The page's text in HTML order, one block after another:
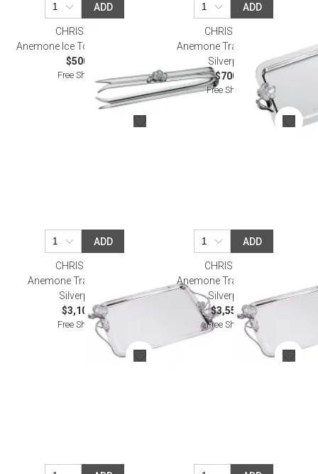
ADD
CHRISTOFLE
Anemone Ice Tong Silverplated
$500.00
Free Shipping
ADD
CHRISTOFLE
Anemone Tray 20X16 Cm
Silverplated
$700.00
Free Shipping
ADD
CHRISTOFLE
Anemone Tray 43X31 Cm
Silverplated
$3,100.00
Free Shipping
ADD
CHRISTOFLE
Anemone Tray 53X42 Cm
Silverplated
$3,550.00
Free Shipping